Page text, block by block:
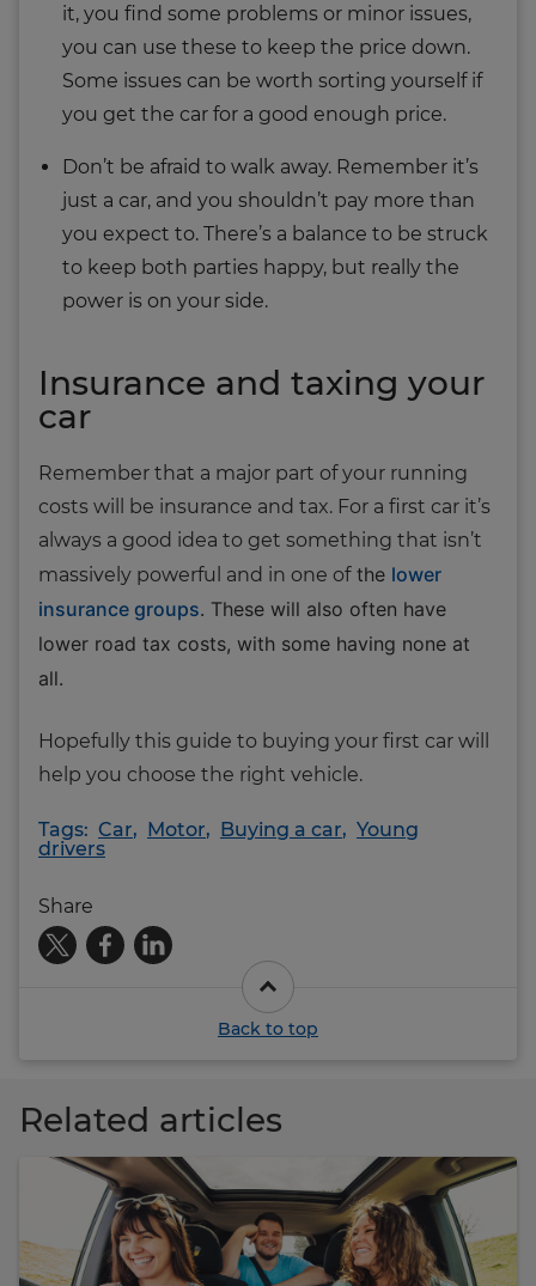
it, you find some problems or minor issues,
you can use these to keep the price down.
Some issues can be worth sorting yourself if
you get the car for a good enough price.
Don’t be afraid to walk away. Remember it’s
just a car, and you shouldn’t pay more than
you expect to. There’s a balance to be struck
to keep both parties happy, but really the
power is on your side.
Insurance and taxing your
car
Remember that a major part of your running
costs will be insurance and tax. For a first car it’s
always a good idea to get something that isn’t
massively powerful and in one ofthe lower
insurance groups. These will also often have
lower road tax costs, with some having none at
all.
Hopefully this guide to buying your first car will
help you choose the right vehicle.
Tags: Car, Motor, Buying a car, Young
drivers
Share
Back to top
Related articles